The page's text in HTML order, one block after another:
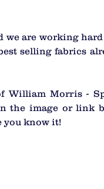
are working hard
selling fabrics
William Morris -
the image or link
you know it!